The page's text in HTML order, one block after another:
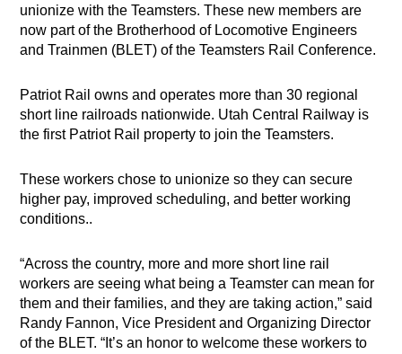
unionize with the Teamsters. These new members are
now part of the Brotherhood of Locomotive Engineers
and Trainmen (BLET) of the Teamsters Rail Conference.
Patriot Rail owns and operates more than 30 regional
short line railroads nationwide. Utah Central Railway is
the first Patriot Rail property to join the Teamsters.
These workers chose to unionize so they can secure
higher pay, improved scheduling, and better working
conditions..
“Across the country, more and more short line rail
workers are seeing what being a Teamster can mean for
them and their families, and they are taking action,” said
Randy Fannon, Vice President and Organizing Director
of the BLET. “It’s an honor to welcome these workers to